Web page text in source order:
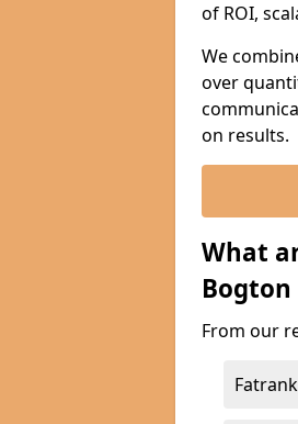
of ROI,
We
over
on results.
What
Bogton
From our
Fatrank